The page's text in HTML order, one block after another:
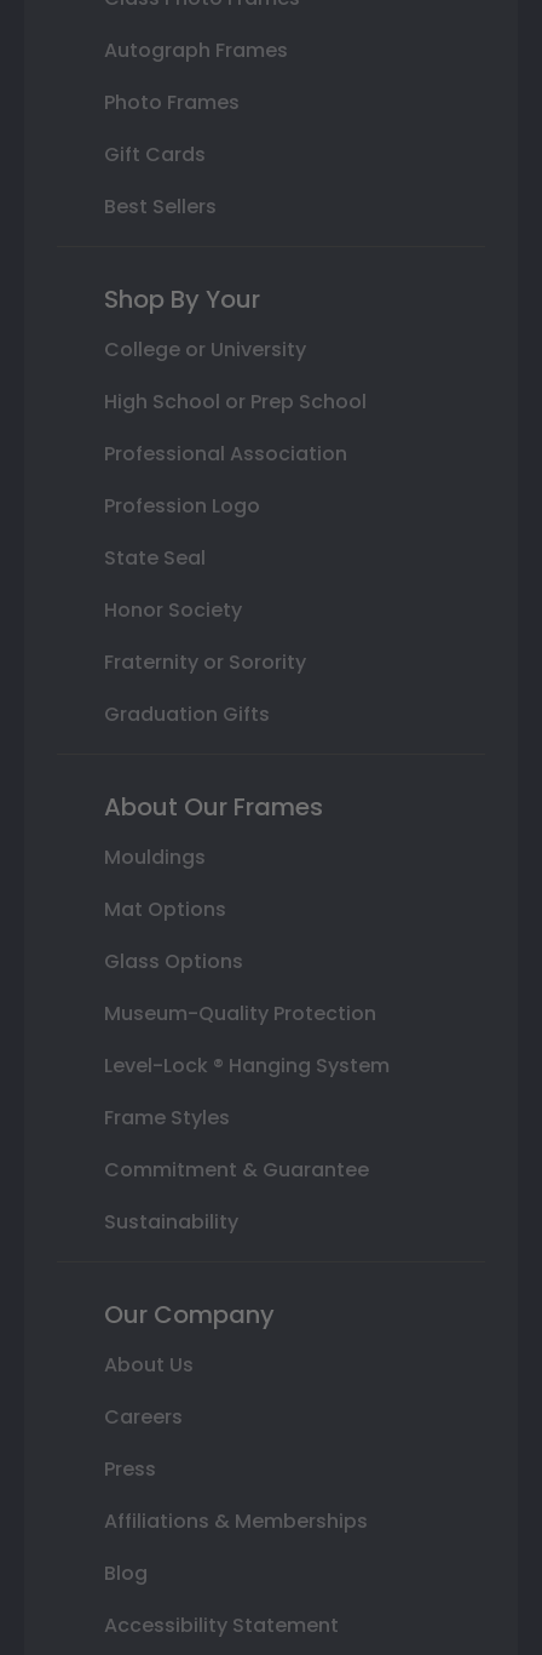
Autograph Frames
Photo Frames
Gift Cards
Best Sellers
Shop By Your
College or University
High School or Prep School
Professional Association
Profession Logo
State Seal
Honor Society
Fraternity or Sorority
Graduation Gifts
About Our Frames
Mouldings
Mat Options
Glass Options
Museum-Quality Protection
Level-Lock ® Hanging System
Frame Styles
Commitment & Guarantee
Sustainability
Our Company
About Us
Careers
Press
Affiliations & Memberships
Blog
Accessibility Statement